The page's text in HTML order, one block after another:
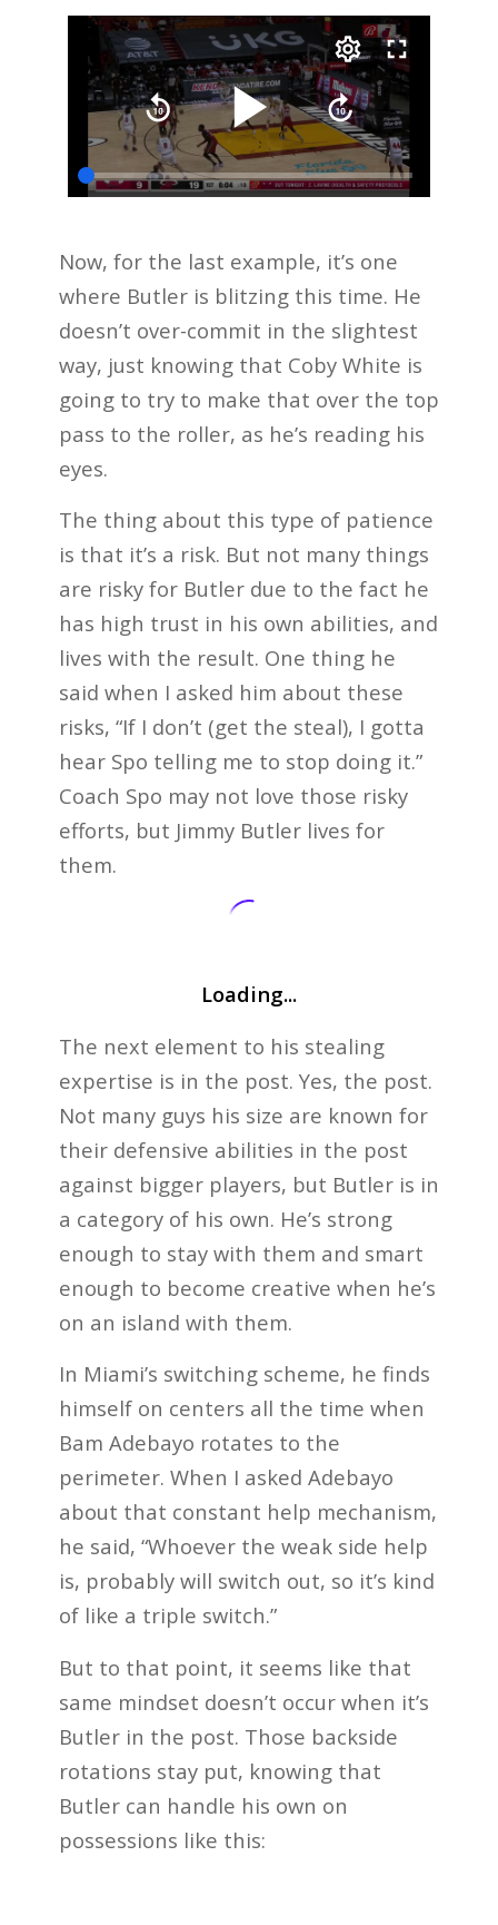
Now, for the last example, it’s one
where Butler is blitzing this time. He
doesn’t over-commit in the slightest
way, just knowing that Coby White is
going to try to make that over the top
pass to the roller, as he’s reading his
eyes.
The thing about this type of patience
is that it’s a risk. But not many things
are risky for Butler due to the fact he
has high trust in his own abilities, and
lives with the result. One thing he
said when I asked him about these
risks, “If I don’t (get the steal), I gotta
hear Spo telling me to stop doing it.”
Coach Spo may not love those risky
efforts, but Jimmy Butler lives for
them.
Loading...
The next element to his stealing
expertise is in the post. Yes, the post.
Not many guys his size are known for
their defensive abilities in the post
against bigger players, but Butler is in
a category of his own. He’s strong
enough to stay with them and smart
enough to become creative when he’s
on an island with them.
In Miami’s switching scheme, he finds
himself on centers all the time when
Bam Adebayo rotates to the
perimeter. When I asked Adebayo
about that constant help mechanism,
he said, “Whoever the weak side help
is, probably will switch out, so it’s kind
of like a triple switch.”
But to that point, it seems like that
same mindset doesn’t occur when it’s
Butler in the post. Those backside
rotations stay put, knowing that
Butler can handle his own on
possessions like this: